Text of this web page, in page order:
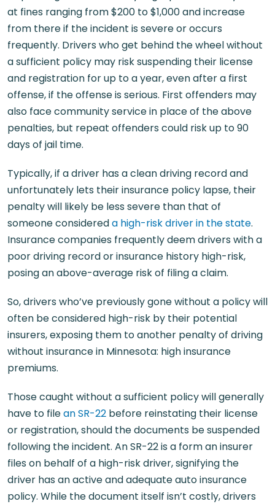
at fines ranging from $200 to $1,000 and increase
from there if the incident is severe or occurs
frequently. Drivers who get behind the wheel without
a sufficient policy may risk suspending their license
and registration for up to a year, even after a first
offense, if the offense is serious. First offenders may
also face community service in place of the above
penalties, but repeat offenders could risk up to 90
days of jail time.
Typically, if a driver has a clean driving record and
unfortunately lets their insurance policy lapse, their
penalty will likely be less severe than that of
someone considereda high-risk driver in the state.
Insurance companies frequently deem drivers with a
poor driving record or insurance history high-risk,
posing an above-average risk of filing a claim.
So, drivers who’ve previously gone without a policy will
often be considered high-risk by their potential
insurers, exposing them to another penalty of driving
without insurance in Minnesota: high insurance
premiums.
Those caught without a sufficient policy will generally
have to filean SR-22 before reinstating their license
or registration, should the documents be suspended
following the incident. An SR-22 is a form an insurer
files on behalf of a high-risk driver, signifying the
driver has an active and adequate auto insurance
policy. While the document itself isn’t costly, drivers